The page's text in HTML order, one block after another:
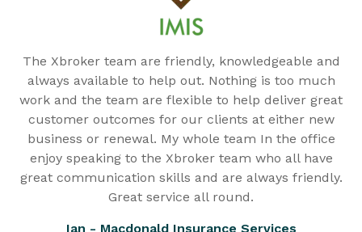
The Xbroker team are friendly, knowledgeable and
always available to help out. Nothing is too much
work and the team are flexible to help deliver great
customer outcomes for our clients at either new
business or renewal. My whole team In the office
enjoy speaking to the Xbroker team who all have
great communication skills and are always friendly.
Great service all round.
Ian - Macdonald Insurance Services